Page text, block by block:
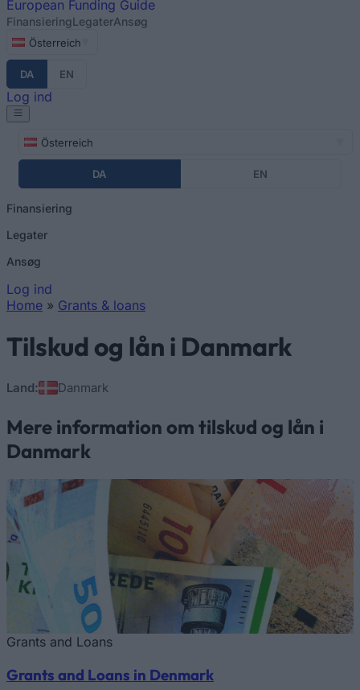
European Funding Guide
FinansieringLegaterAnsøg
Österreich
DA EN
Log ind
Österreich
DA EN
Finansiering
Legater
Ansøg
Log ind
Home » Grants & loans
Tilskud og lån i Danmark
Land: Danmark
Mere information om tilskud og lån i
Danmark
Grants and Loans
Grants and Loans in Denmark